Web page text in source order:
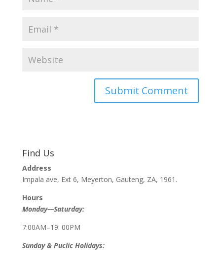
Find Us
Address
Impala ave, Ext 6, Meyerton, Gauteng, ZA, 1961.
Hours
Monday—Saturday:
7:00AM–19: 00PM
Sunday & Puclic Holidays: